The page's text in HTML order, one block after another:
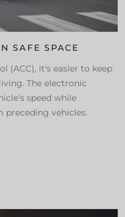
SAFE SPACE
(ACC), it's easier to keep
The electronic
speed while
preceding vehicles.